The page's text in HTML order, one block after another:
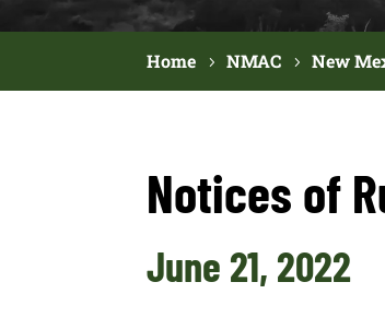
Home NMAC New
Notices of
June 21, 2022